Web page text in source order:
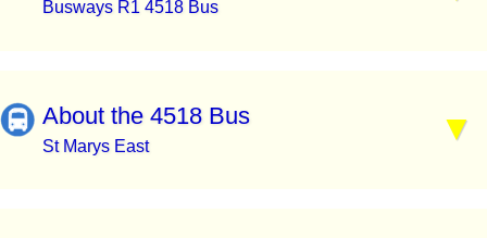
Busways R1 4518 Bus
About the 4518 Bus
St Marys East